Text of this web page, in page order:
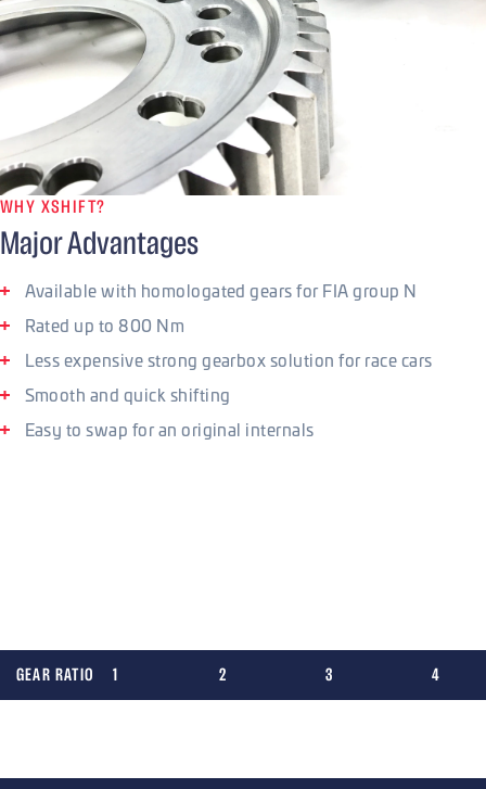
WHY XSHIFT?
Major Advantages
Available with homologated gears for FIA group N
Rated up to 800 Nm
Less expensive strong gearbox solution for race cars
Smooth and quick shifting
Easy to swap for an original internals
GEAR RATIO 1 2 3 4